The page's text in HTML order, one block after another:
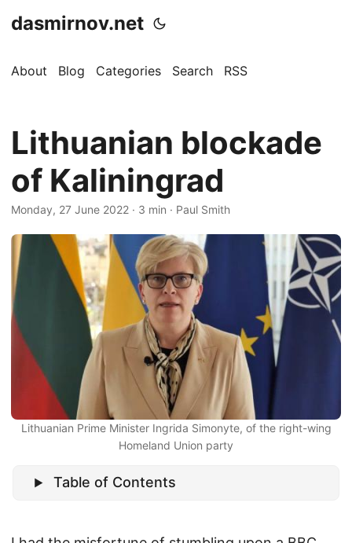
dasmirnov.net
About Blog Categories Search RSS
Lithuanian blockade
of Kaliningrad
Monday, 27 June 2022 · 3 min · Paul Smith
Lithuanian Prime Minister Ingrida Simonyte, of the right-wing
Homeland Union party
Table of Contents